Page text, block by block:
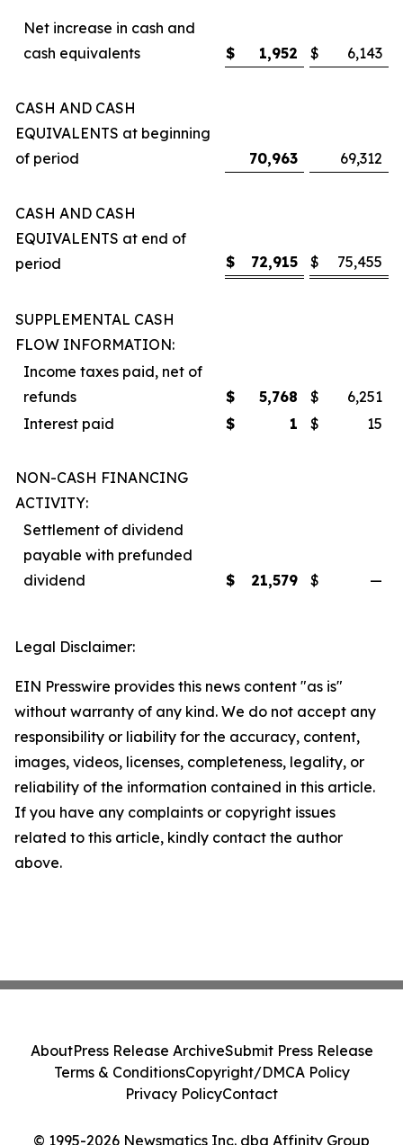
Net increase in cash and
cash equivalents
$ 1,952 $ 6,143
CASH AND CASH
EQUIVALENTS at beginning
of period
70,963 69,312
CASH AND CASH
EQUIVALENTS at end of
period
$ 72,915 $ 75,455
SUPPLEMENTAL CASH
FLOW INFORMATION:
Income taxes paid, net of
refunds
$ 5,768 $
6,251
Interest paid
$ 1 $ 15
NON-CASH FINANCING
ACTIVITY:
Settlement of dividend
payable with prefunded
dividend
$ 21,579 $ —
Legal Disclaimer:
EIN Presswire provides this news content "as is"
without warranty of any kind. We do not accept any
responsibility or liability for the accuracy, content,
images, videos, licenses, completeness, legality, or
reliability of the information contained in this article.
If you have any complaints or copyright issues
related to this article, kindly contact the author
above.
© 1995-2026 Newsmatics Inc. dba Affinity Group
AboutPress Release ArchiveSubmit Press Release
Terms & ConditionsCopyright/DMCA Policy
Privacy PolicyContact